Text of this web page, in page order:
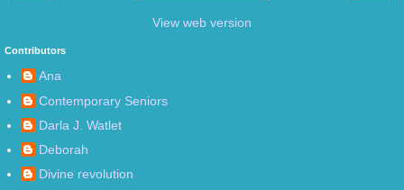
View web version
Contributors
Ana
Contemporary Seniors
Darla J. Watlet
Deborah
Divine revolution